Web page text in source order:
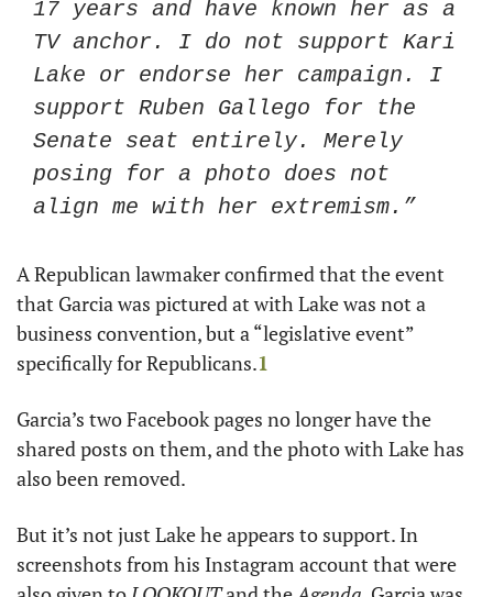
17 years and have known her as a
TV anchor. I do not support Kari
Lake or endorse her campaign. I
support Ruben Gallego for the
Senate seat entirely. Merely
posing for a photo does not
align me with her extremism.”
A Republican lawmaker confirmed that the event
that Garcia was pictured at with Lake was not a
business convention, but a “legislative event”
specifically for Republicans.1
Garcia’s two Facebook pages no longer have the
shared posts on them, and the photo with Lake has
also been removed.
But it’s not just Lake he appears to support. In
screenshots from his Instagram account that were